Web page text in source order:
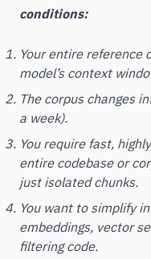
conditions:
Your entire reference
model’s context
The corpus changes
a week).
You require fast,
entirecodebase or
just isolated chunks.
You want to simplify
embeddings, vector
filtering code.